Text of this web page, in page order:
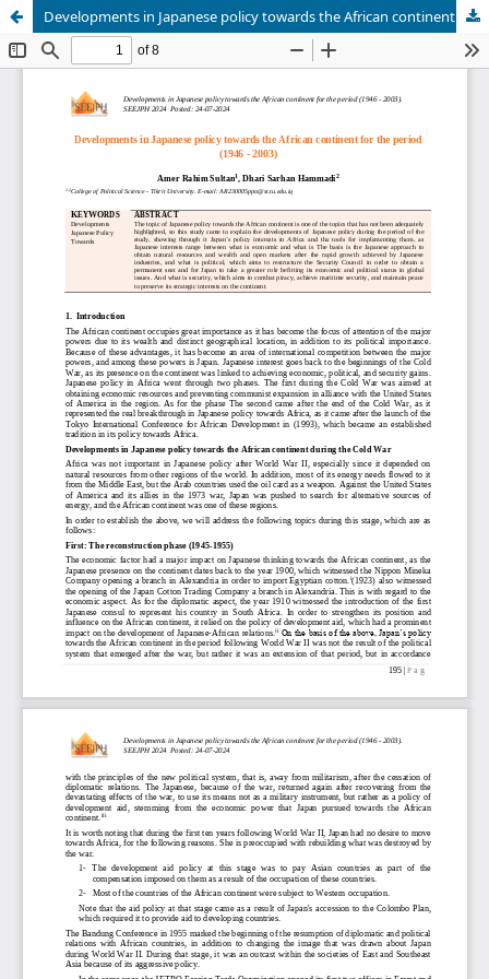
Developments in Japanese policy towards the African continent for the period (1946 - 2003)